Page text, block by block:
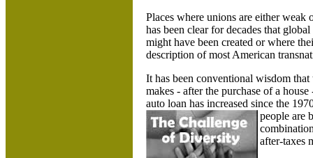
Places where unions are either
has been clear for decades that
might have been created or where
description of most American
It has been conventional wisdom
makes - after the purchase of a
auto loan has increased since the
people are
after-taxes